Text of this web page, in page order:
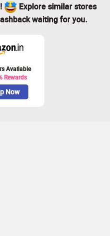
Explore similar stores
waiting for you.
Available
Rewards
Now